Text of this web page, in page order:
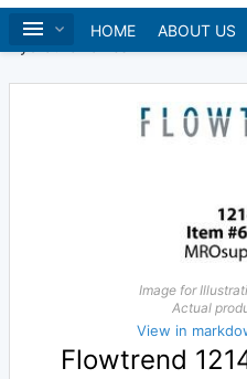
HOME ABOUT US
Home Hydraulics and
Image for
Actual
View in
Flowtrend